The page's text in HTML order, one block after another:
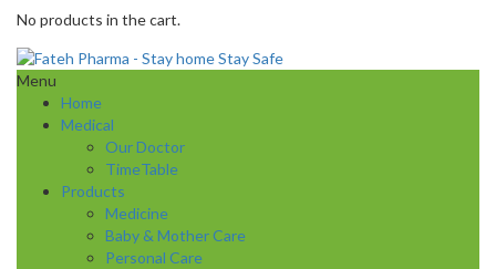
No products in the cart.
Menu
Home
Medical
Our Doctor
TimeTable
Products
Medicine
Baby & Mother Care
Personal Care